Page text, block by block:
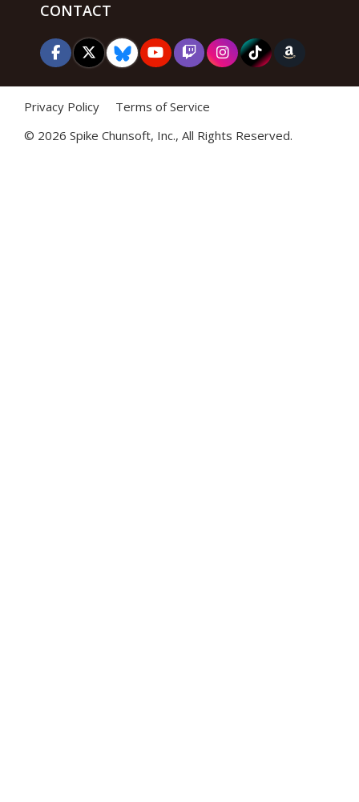
CONTACT
Privacy Policy
Terms of Service
© 2026 Spike Chunsoft, Inc., All Rights Reserved.